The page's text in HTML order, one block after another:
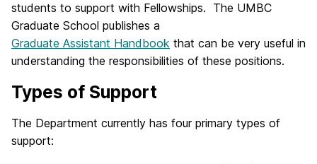
students to support with Fellowships. The UMBC
Graduate School publishes a
Graduate Assistant Handbook that can be very useful in
understanding the responsibilities of these positions.
Types of Support
The Department currently has four primary types of
support: